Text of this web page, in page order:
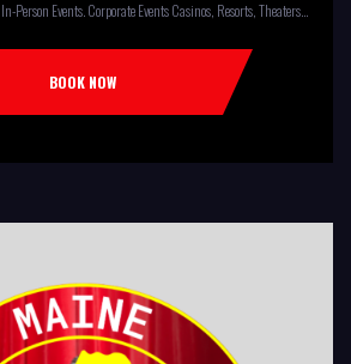
Person Events. Corporate Events Casinos, Resorts, Theaters
University Restaurants, Bars Fundraisers,Churches,
ELKS, MOOSE LODGES Knights Of Columbus, AMERICAN
Birthday Parties (Improv for kids will allow […]
BOOK NOW